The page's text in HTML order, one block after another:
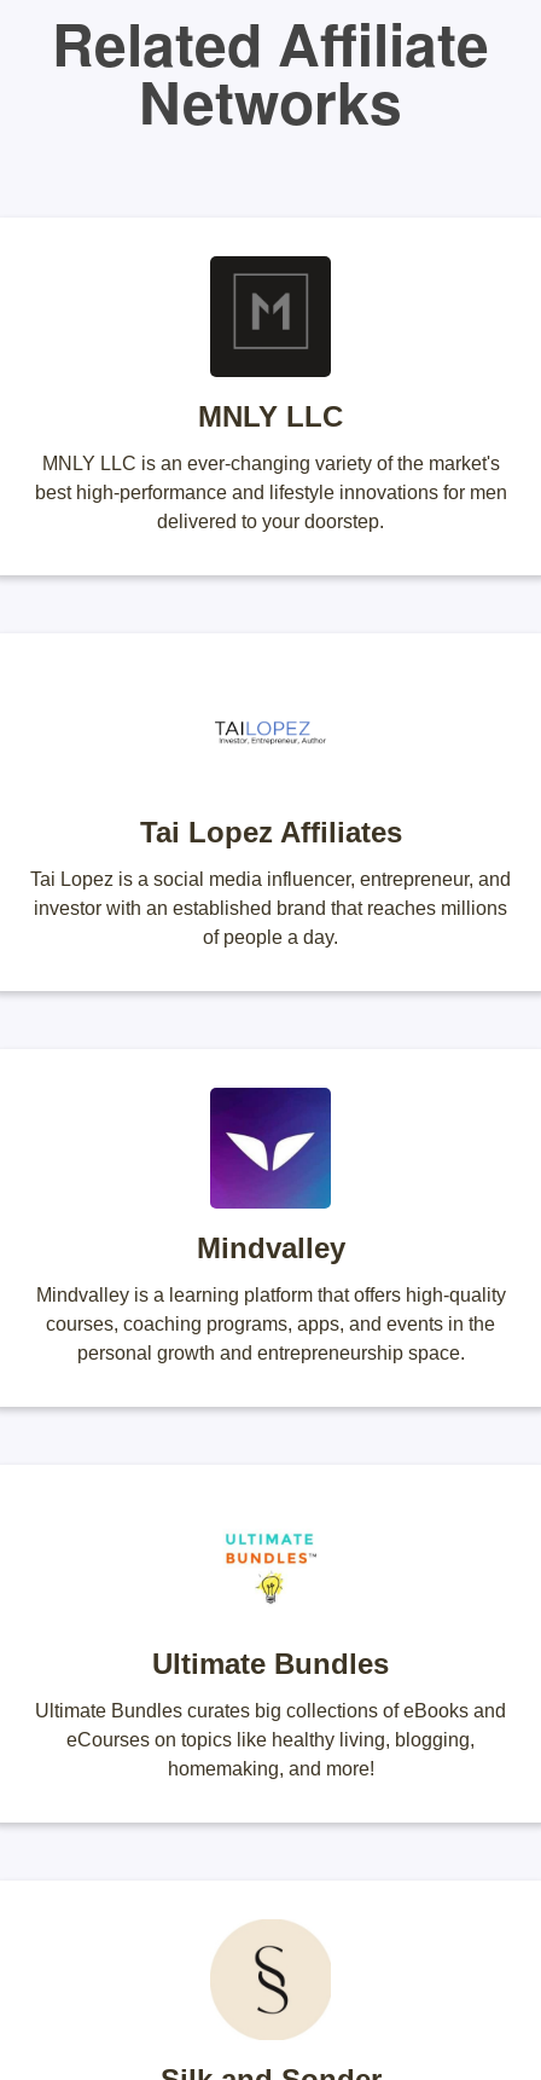
Related Affiliate
Networks
MNLY LLC
MNLY LLC is an ever-changing variety of the market's
best high-performance and lifestyle innovations for men
delivered to your doorstep.
Tai Lopez Affiliates
Tai Lopez is a social media influencer, entrepreneur, and
investor with an established brand that reaches millions
of people a day.
Mindvalley
Mindvalley is a learning platform that offers high-quality
courses, coaching programs, apps, and events in the
personal growth and entrepreneurship space.
Ultimate Bundles
Ultimate Bundles curates big collections of eBooks and
eCourses on topics like healthy living, blogging,
homemaking, and more!